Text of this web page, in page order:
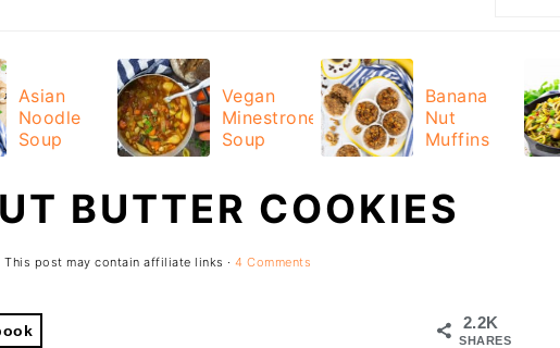
Asian
Noodle
Soup
Vegan
Minestrone
Soup
Banana
Nut
Muffins
BUTTER COOKIES
This post may contain affiliate links · 4 Comments
2.2K
SHARES